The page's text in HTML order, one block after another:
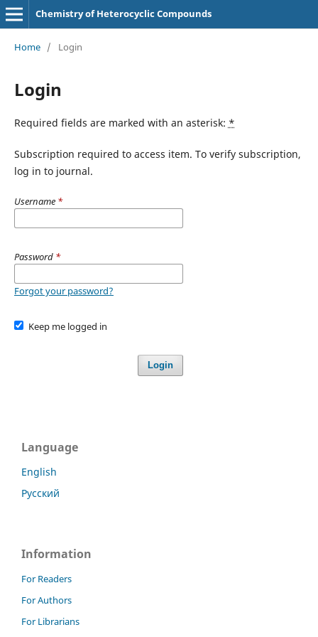
Chemistry of Heterocyclic Compounds
Home / Login
Login
Required fields are marked with an asterisk: *
Subscription required to access item. To verify subscription,
log in to journal.
Username *
Password *
Forgot your password?
Keep me logged in
Login
Language
English
Русский
Information
For Readers
For Authors
For Librarians